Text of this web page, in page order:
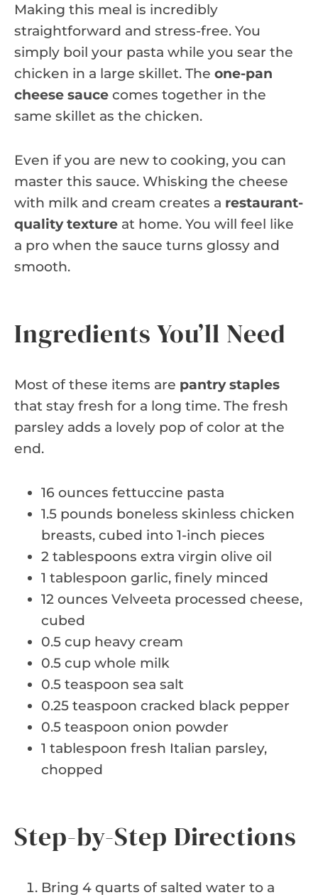
Making this meal is incredibly
straightforward and stress-free. You
simply boil your pasta while you sear the
chicken in a large skillet. The one-pan
cheese sauce comes together in the
same skillet as the chicken.
Even if you are new to cooking, you can
master this sauce. Whisking the cheese
with milk and cream creates a restaurant-
quality texture at home. You will feel like
a pro when the sauce turns glossy and
smooth.
Ingredients You’ll Need
Most of these items are pantry staples
that stay fresh for a long time. The fresh
parsley adds a lovely pop of color at the
end.
16 ounces fettuccine pasta
1.5 pounds boneless skinless chicken
breasts, cubed into 1-inch pieces
2 tablespoons extra virgin olive oil
1 tablespoon garlic, finely minced
12 ounces Velveeta processed cheese,
cubed
0.5 cup heavy cream
0.5 cup whole milk
0.5 teaspoon sea salt
0.25 teaspoon cracked black pepper
0.5 teaspoon onion powder
1 tablespoon fresh Italian parsley,
chopped
Step-by-Step Directions
Bring 4 quarts of salted water to a